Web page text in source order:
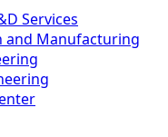
Services
and Manufacturing